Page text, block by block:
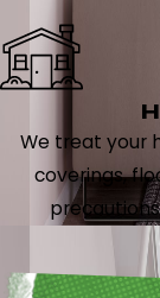
We treat your
coverings,